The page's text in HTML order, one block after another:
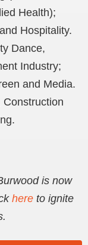
Health);
Hospitality.
Dance,
Industry;
and Media.
Construction
is now
here to ignite